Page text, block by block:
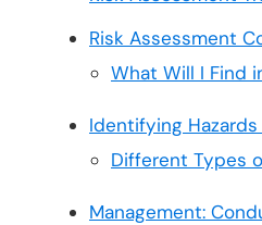
Risk Assessment
What Will I Find
Identifying Hazards
Different Types
Management: